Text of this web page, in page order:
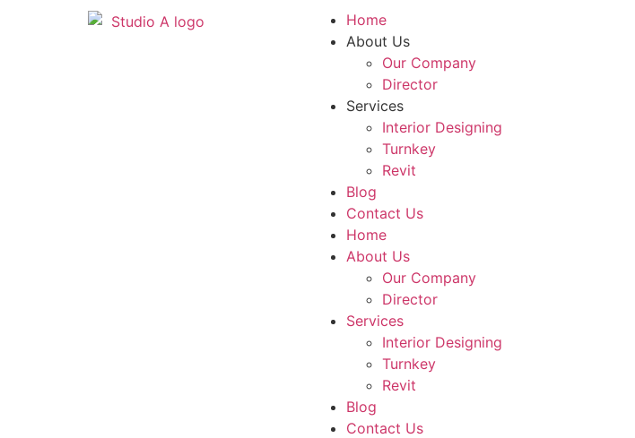
Home
About Us
Our Company
Director
Services
Interior Designing
Turnkey
Revit
Blog
Contact Us
Home
About Us
Our Company
Director
Services
Interior Designing
Turnkey
Revit
Blog
Contact Us